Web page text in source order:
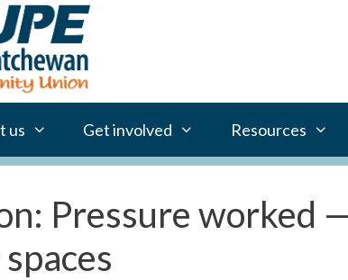
us Get involved Resources
Pressure worked